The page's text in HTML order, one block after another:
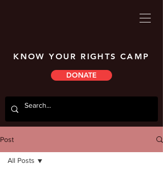
KNOW YOUR RIGHTS CAMP
DONATE
Post
All Posts